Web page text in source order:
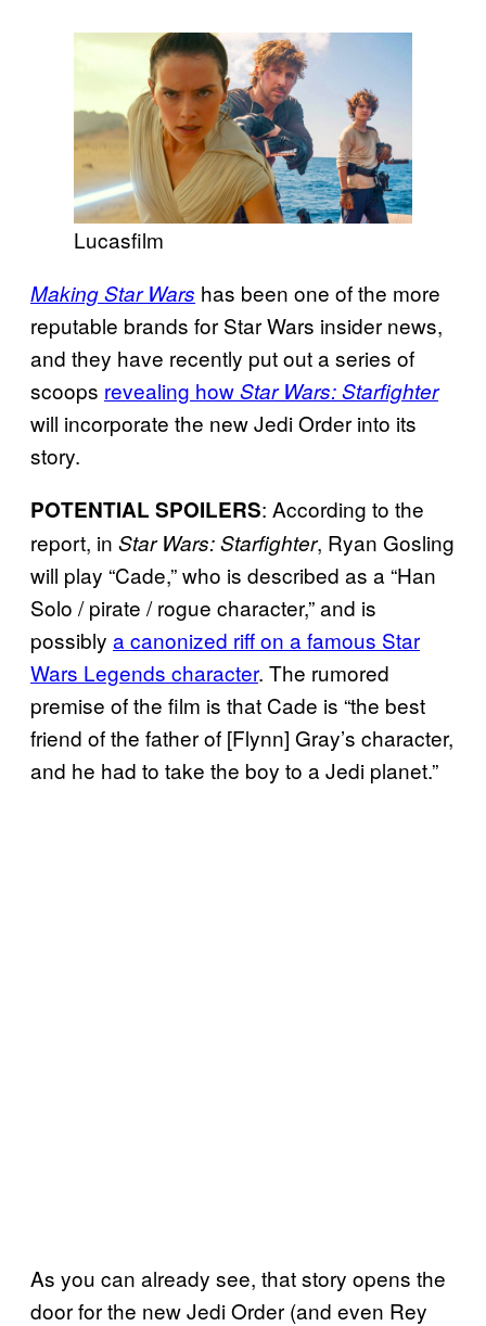
Lucasfilm
Making Star Wars has been one of the more
reputable brands for Star Wars insider news,
and they have recently put out a series of
scoops revealing howStar Wars: Starfighter
will incorporate the new Jedi Order into its
story.
POTENTIAL SPOILERS: According to the
report, in Star Wars: Starfighter, Ryan Gosling
will play “Cade,” who is described as a “Han
Solo / pirate / rogue character,” and is
possibly a canonized riff on a famous Star
Wars Legends character. The rumored
premise of the film is that Cade is “the best
friend of the father of [Flynn] Gray’s character,
and he had to take the boy to a Jedi planet.”
As you can already see, that story opens the
door for the new Jedi Order (and even Rey